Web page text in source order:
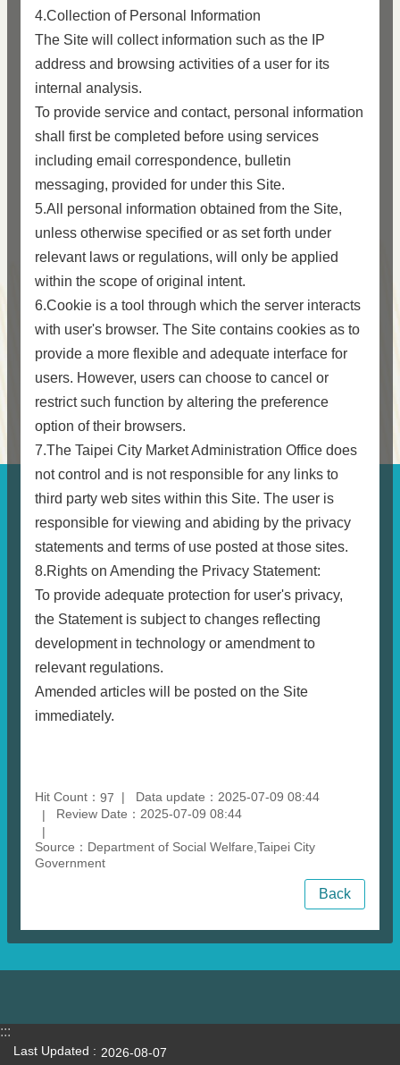
4.Collection of Personal Information
The Site will collect information such as the IP
address and browsing activities of a user for its
internal analysis.
To provide service and contact, personal information
shall first be completed before using services
including email correspondence, bulletin
messaging, provided for under this Site.
5.All personal information obtained from the Site,
unless otherwise specified or as set forth under
relevant laws or regulations, will only be applied
within the scope of original intent.
6.Cookie is a tool through which the server interacts
with user's browser. The Site contains cookies as to
provide a more flexible and adequate interface for
users. However, users can choose to cancel or
restrict such function by altering the preference
option of their browsers.
7.The Taipei City Market Administration Office does
not control and is not responsible for any links to
third party web sites within this Site. The user is
responsible for viewing and abiding by the privacy
statements and terms of use posted at those sites.
8.Rights on Amending the Privacy Statement:
To provide adequate protection for user's privacy,
the Statement is subject to changes reflecting
development in technology or amendment to
relevant regulations.
Amended articles will be posted on the Site
immediately.
Hit Count： 97
Data update：2025-07-09 08:44
Review Date：2025-07-09 08:44
Source：Department of Social Welfare,Taipei City
Government
Back
:::
Last Updated 2026-08-07